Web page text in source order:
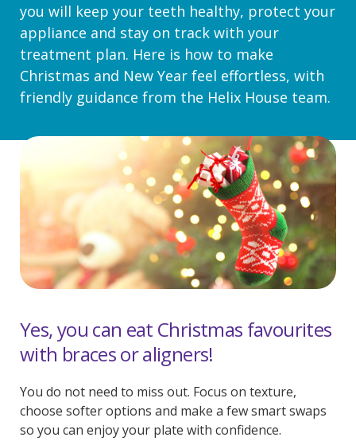
you will keep your teeth healthy, protect your
appliance and stay on track with your
treatment plan. Here is how to make
Christmas and New Year feel effortless, with
friendly guidance from the Helix House team.
Yes, you can eat Christmas favourites
with braces or aligners!
You do not need to miss out. Focus on texture,
choose softer options and make a few smart swaps
so you can enjoy your plate with confidence.